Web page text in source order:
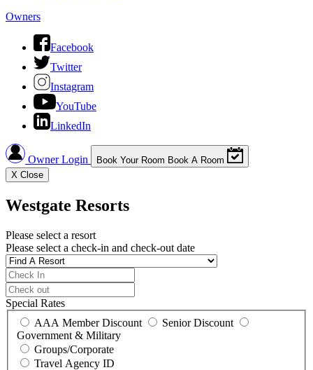
Owners
Facebook
Twitter
Instagram
YouTube
LinkedIn
Owner Login Book Your Room Book A Room
X Close
Westgate Resorts
Please select a resort
Please select a check-in and check-out date
Special Rates
AAA Member Discount
Senior Discount
Government & Military
Groups/Corporate
Travel Agency ID